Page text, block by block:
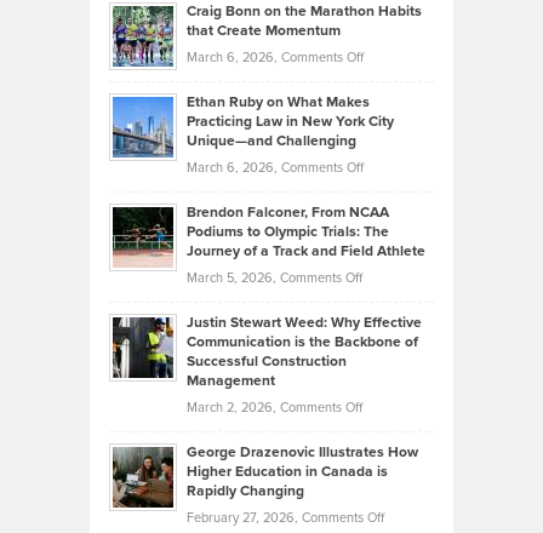
Investors
Know
About
Funds
Back
the
Kevin
Knasel
Highlights
Today’s
Music
Genres
Took
Craig Bonn on the Marathon Habits
that Create Momentum
March 6, 2026, Comments Offon
Bonn
on
Marathon
that
Create
Momentum
Ethan Ruby on What Makes
Practicing Law in New York City
Unique—and Challenging
March 6, 2026, Comments Offon
Ruby
on
Law
York
Unique
—
Brendon Falconer, From NCAA
Podiums to Olympic Trials: The
Journey of a Track and Field Athlete
March 5, 2026, Comments Offon
Falconer,
From
Olympic
Trials:
Journey
Justin Stewart Weed: Why Effective
Communication is the Backbone of
Successful Construction
Management
March 2, 2026, Comments Offon
Stewart
Weed:
Effective
George Drazenovic Illustrates How
Higher Education in Canada is
Rapidly Changing
February 27, 2026, Comments Offon